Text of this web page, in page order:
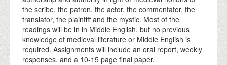
the scribe, the patron, the actor, the commentator, the
translator, the plaintiff and the mystic. Most of the
readings will be in in Middle English, but no previous
knowledge of medieval literature or Middle English is
required. Assignments will include an oral report, weekly
responses, and a 10-15 page final paper.